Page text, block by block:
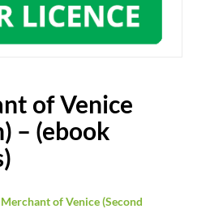
of Venice
– (ebook
of Venice (Second